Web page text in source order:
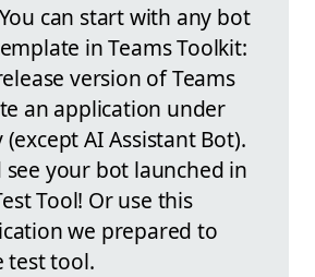
can start with any bot
in Teams Toolkit:
version of Teams
an application under
AI Assistant Bot).
see your bot launched in
Tool! Or use this
we prepared to
test tool.